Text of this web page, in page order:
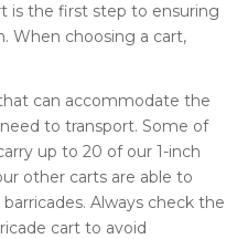
is the first step to ensuring
When choosing a cart,
can accommodate the
to transport. Some of
up to 20 of our 1-inch
other carts are able to
Always check the
cart to avoid